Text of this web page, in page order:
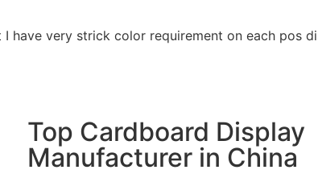
very strick color requirement on each pos
Top Cardboard Display
Manufacturer in China